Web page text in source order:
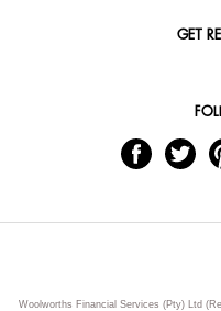
GET
Woolworths Financial Services (Pty) Ltd